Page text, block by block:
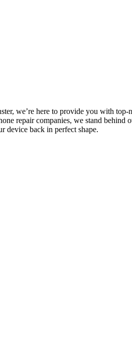
we’re here to provide you with top-
repair companies, we stand behind
device back in perfect shape.